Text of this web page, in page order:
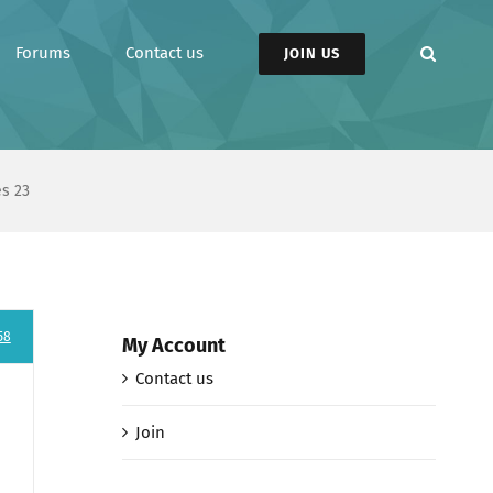
Forums Contact us JOIN US
23
My Account
Contact us
Join